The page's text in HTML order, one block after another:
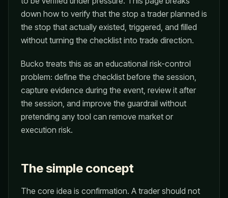
down how to verify that the stop a trader planned is
the stop that actually existed, triggered, and filled
without turning the checklist into trade direction.
Bucko treats this as an educational risk-control
problem: define the checklist before the session,
capture evidence during the event, review it after
the session, and improve the guardrail without
pretending any tool can remove market or
execution risk.
The simple concept
The core idea is confirmation. A trader should not